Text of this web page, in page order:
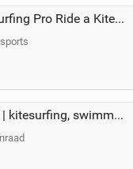
Can a Kitesurfing Pro Ride a Kite From 1999?
MAURITIUS | kitesurfing, swimming with whales & exploring the island